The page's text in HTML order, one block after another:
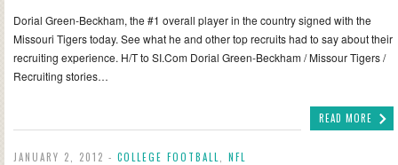
Dorial Green-Beckham, the #1 overall player in the country signed with the
Missouri Tigers today. See what he and other top recruits had to say about their
recruiting experience. H/T to SI.Com Dorial Green-Beckham / Missour Tigers /
Recruiting stories…
READ MORE
JANUARY 2, 2012 - COLLEGE FOOTBALL NFL